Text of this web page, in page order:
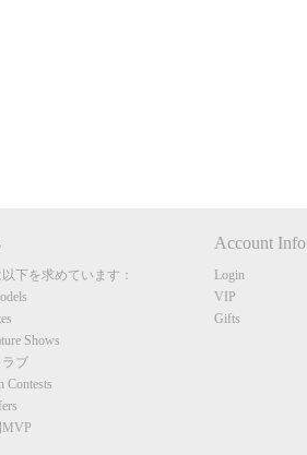
下を求めています：
Shows
ブ
Contests
Account Info
Login
VIP
Gifts